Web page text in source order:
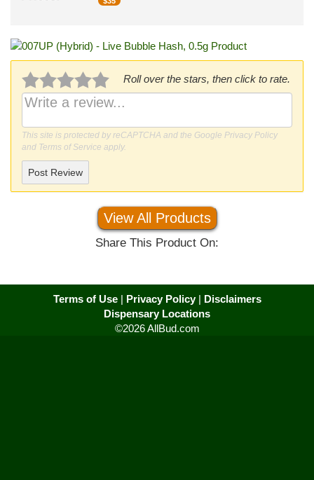
Roll over the stars, then click to rate.
This site is protected by reCAPTCHA and the Google Privacy Policy
and Terms of Service apply.
Post Review
View All Products
Share This Product On:
Terms of Use| Privacy Policy| Disclaimers
Dispensary Locations
©2026 AllBud.com